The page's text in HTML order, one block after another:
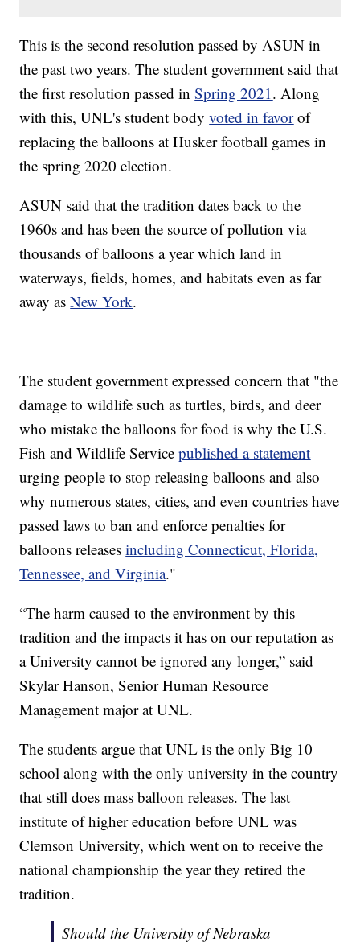
This is the second resolution passed by ASUN in
the past two years. The student government said that
the first resolution passed inSpring 2021 . Along
with this, UNL's student bodyvoted in favorof
replacing the balloons at Husker football games in
the spring 2020 election.
ASUN said that the tradition dates back to the
1960s and has been the source of pollution via
thousands of balloons a year which land in
waterways, fields, homes, and habitats even as far
away asNew York.
The student government expressed concern that "the
damage to wildlife such as turtles, birds, and deer
who mistake the balloons for food is why the U.S.
Fish and Wildlife Servicepublished a statement
urging people to stop releasing balloons and also
why numerous states, cities, and even countries have
passed laws to ban and enforce penalties for
balloons releasesincluding Connecticut, Florida,
Tennessee, and Virginia."
“The harm caused to the environment by this
tradition and the impacts it has on our reputation as
a University cannot be ignored any longer,” said
Skylar Hanson, Senior Human Resource
Management major at UNL.
The students argue that UNL is the only Big 10
school along with the only university in the country
that still does mass balloon releases. The last
institute of higher education before UNL was
Clemson University, which went on to receive the
national championship the year they retired the
tradition.
Should the University of Nebraska